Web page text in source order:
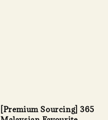
[Premium Sourcing] 365